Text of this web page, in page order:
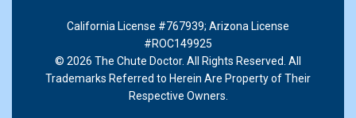
California License #767939; Arizona License
#ROC149925
© 2026 The Chute Doctor. All Rights Reserved. All
Trademarks Referred to Herein Are Property of Their
Respective Owners.